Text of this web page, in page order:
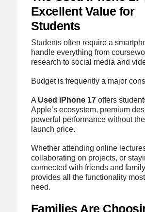
Excellent Value for
Students
Students often require a
handle everything from
research to social media and
Budget is frequently a major
A Used iPhone 17offers
Apple’s ecosystem, premium
powerful performance without
launch price.
Whether attending online
collaborating on projects, or
connected with friends and
provides all the functionality
need.
Families Are